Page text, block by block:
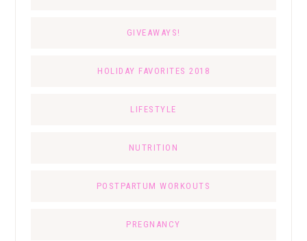
GIVEAWAYS!
HOLIDAY FAVORITES 2018
LIFESTYLE
NUTRITION
POSTPARTUM WORKOUTS
PREGNANCY